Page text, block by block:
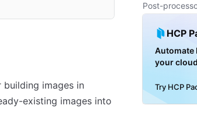
images in
existing images into
Post-
HCP
Automate
your
Try HCP